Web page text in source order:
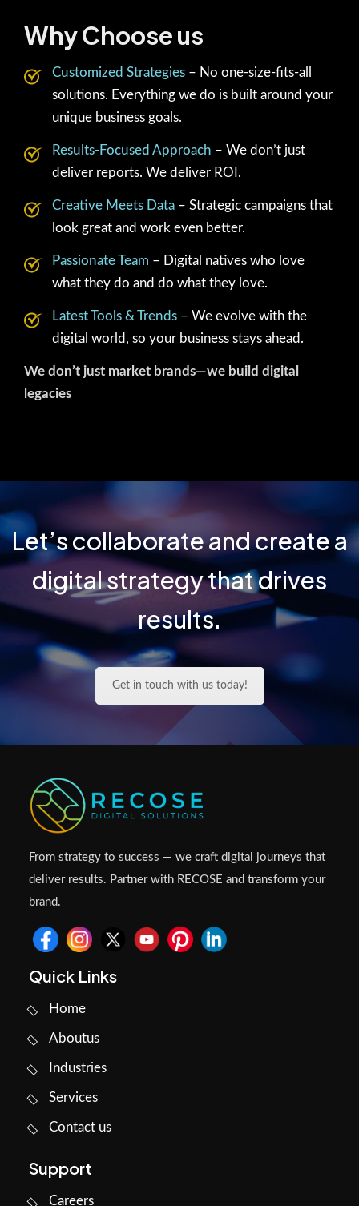
Why Choose us
Customized Strategies – No one-size-fits-all
solutions. Everything we do is built around your
unique business goals.
Results-Focused Approach – We don’t just
deliver reports. We deliver ROI.
Creative Meets Data – Strategic campaigns that
look great and work even better.
Passionate Team – Digital natives who love
what they do and do what they love.
Latest Tools & Trends – We evolve with the
digital world, so your business stays ahead.
We don’t just market brands—we build digital
legacies
Let’s collaborate and create a
digital strategy that drives
results.
Get in touch with us today!
From strategy to success — we craft digital journeys that
deliver results. Partner with RECOSE and transform your
brand.
Quick Links
Home
Aboutus
Industries
Services
Contact us
Support
Careers